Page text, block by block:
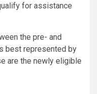
for assistance
the pre- and
best represented by
are the newly eligible